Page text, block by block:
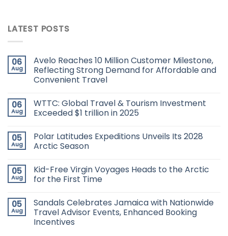
LATEST POSTS
06
Aug
Avelo Reaches 10 Million Customer Milestone,
Reflecting Strong Demand for Affordable and
Convenient Travel
06
Aug
WTTC: Global Travel & Tourism Investment
Exceeded $1 trillion in 2025
05
Aug
Polar Latitudes Expeditions Unveils Its 2028
Arctic Season
05
Aug
Kid-Free Virgin Voyages Heads to the Arctic
for the First Time
05
Aug
Sandals Celebrates Jamaica with Nationwide
Travel Advisor Events, Enhanced Booking
Incentives